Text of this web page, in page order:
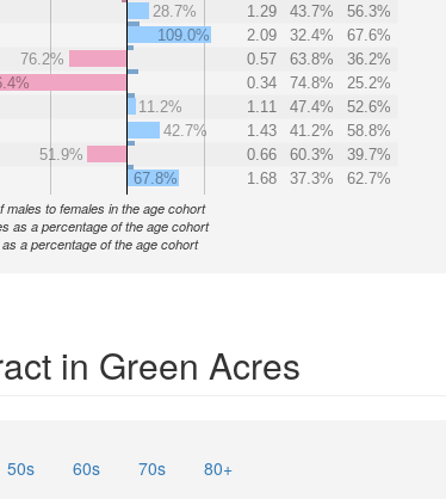
28.7%
1.29 43.7%
56.3%
109.0%
2.09 32.4%
67.6%
76.2%
0.57 63.8%
36.2%
0.34 74.8%
25.2%
11.2%
1.11 47.4%
52.6%
42.7%
1.43 41.2%
58.8%
51.9%
0.66 60.3%
39.7%
67.8%
1.68 37.3% 62.7%
males to females in the age cohort
as a percentage of the age cohort
a percentage of the age cohort
in Green Acres
50s 60s 70s 80+